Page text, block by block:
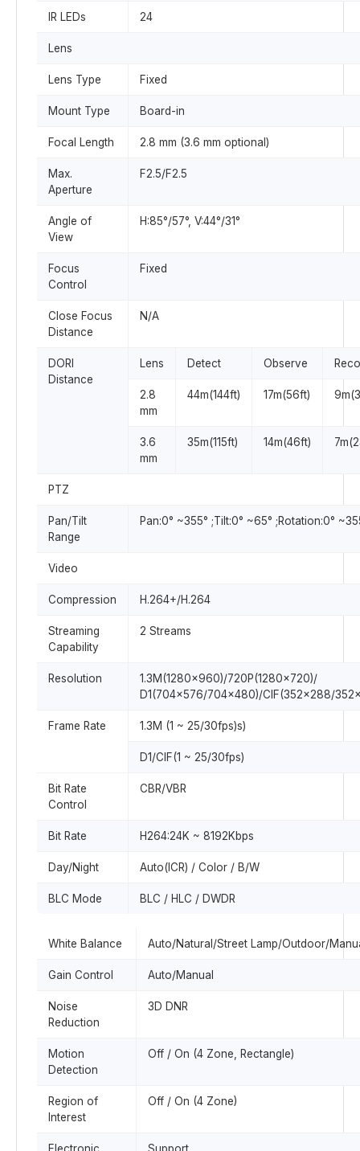
IR LEDs 24
Lens
Lens Type Fixed
Mount Type Board-in
Focal Length 2.8 mm (3.6 mm optional)
Max.
Aperture
F2.5/F2.5
Angle of
View
H:85°/57°, V:44°/31°
Focus
Control
Fixed
Close Focus
Distance
N/A
DORI
Distance
Lens Detect Observe
2.8
mm
44m(144ft) 17m(56ft)
3.6
mm
35m(115ft) 14m(46ft)
PTZ
Pan/Tilt
Range
Pan:0° ~355° ;Tilt:0° ~65° ;Rotation:0°
Video
Compression H.264+/H.264
Streaming
Capability
2 Streams
Resolution
1.3M(1280×960)/720P(1280×720)/
D1(704×576/704×480)/CIF(352×288/
Frame Rate 1.3M (1 ~ 25/30fps)s)
D1/CIF(1 ~ 25/30fps)
Bit Rate
Control
CBR/VBR
Bit Rate H264:24K ~ 8192Kbps
Day/Night Auto(ICR) / Color / B/W
BLC Mode BLC / HLC / DWDR
White Balance Auto/Natural/Street Lamp/Outdoor/
Gain Control Auto/Manual
Noise
Reduction
3D DNR
Motion
Detection
Off / On (4 Zone, Rectangle)
Region of
Interest
Off / On (4 Zone)